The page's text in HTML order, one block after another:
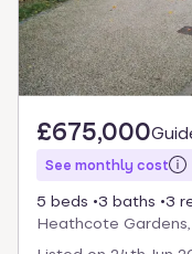
£675,000
See monthly cost
5 beds 3 baths
3
Heathcote